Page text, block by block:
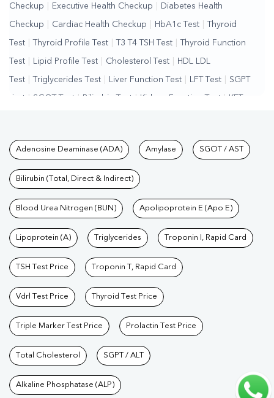
Checkup Executive Health Checkup Diabetes Health
Checkup Cardiac Health Checkup HbA1c Test Thyroid
Test Thyroid Profile Test T3 T4 TSH Test Thyroid Function
Test Lipid Profile Test Cholesterol Test HDL LDL
Test Triglycerides Test Liver Function Test LFT Test SGPT
Test | SGOT Test | Bilirubin Test | Kidney Function Test | KFT
Test | Hormone Test | PCOS Test | Urine Test Stool
Test | Gastrointestinal Test | Autoimmune Disease Test
Test | Wellness Checkup Services
Care Packages | Diagnostic Health Packages | Blood Culture
Test | Dengue Test Malaria Test | Typhoid Test | Covid 19
Test | Fever Test Pregnancy Blood Test
Tests available at Pathkind
Adenosine Deaminase (ADA) Amylase SGOT / AST
Bilirubin (Total, Direct & Indirect)
Blood Urea Nitrogen (BUN) Apolipoprotein E (Apo E)
Lipoprotein (A) Triglycerides Troponin I, Rapid Card
TSH Test Price Troponin T, Rapid Card
Vdrl Test Price Thyroid Test Price
Triple Marker Test Price Prolactin Test Price
Total Cholesterol SGPT / ALT
Alkaline Phosphatase (ALP)